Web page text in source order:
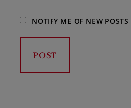
NOTIFY ME OF NEW